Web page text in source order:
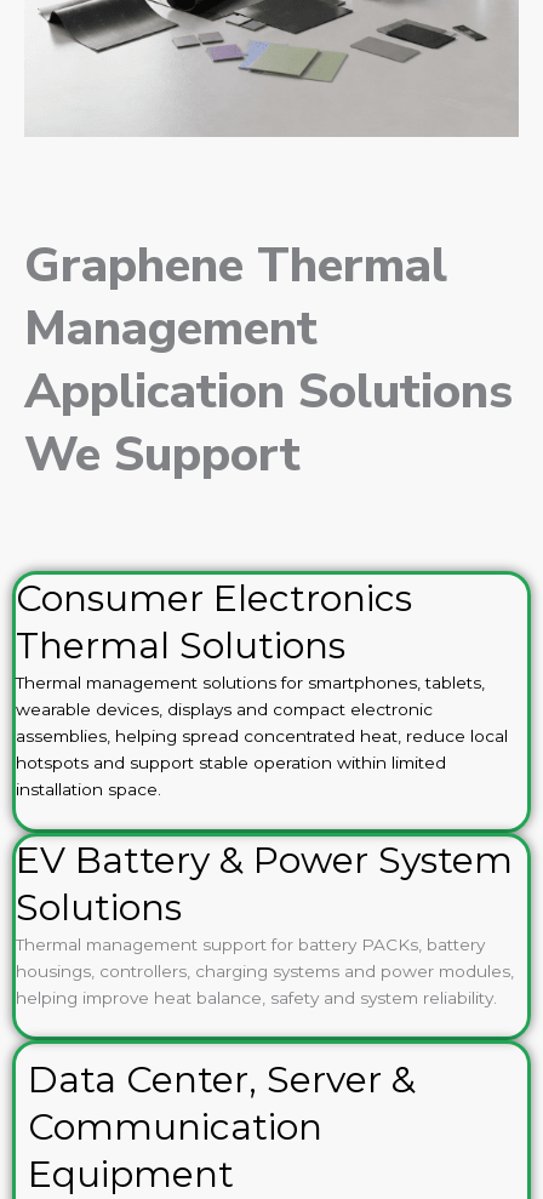
Graphene Thermal
Management
Application Solutions
We Support
Consumer Electronics
Thermal Solutions
Thermal management solutions for smartphones, tablets,
wearable devices, displays and compact electronic
assemblies, helping spread concentrated heat, reduce local
hotspots and support stable operation within limited
installation space.
EV Battery & Power System
Solutions
Thermal management support for battery PACKs, battery
housings, controllers, charging systems and power modules,
helping improve heat balance, safety and system reliability.
Data Center, Server &
Communication
Equipment